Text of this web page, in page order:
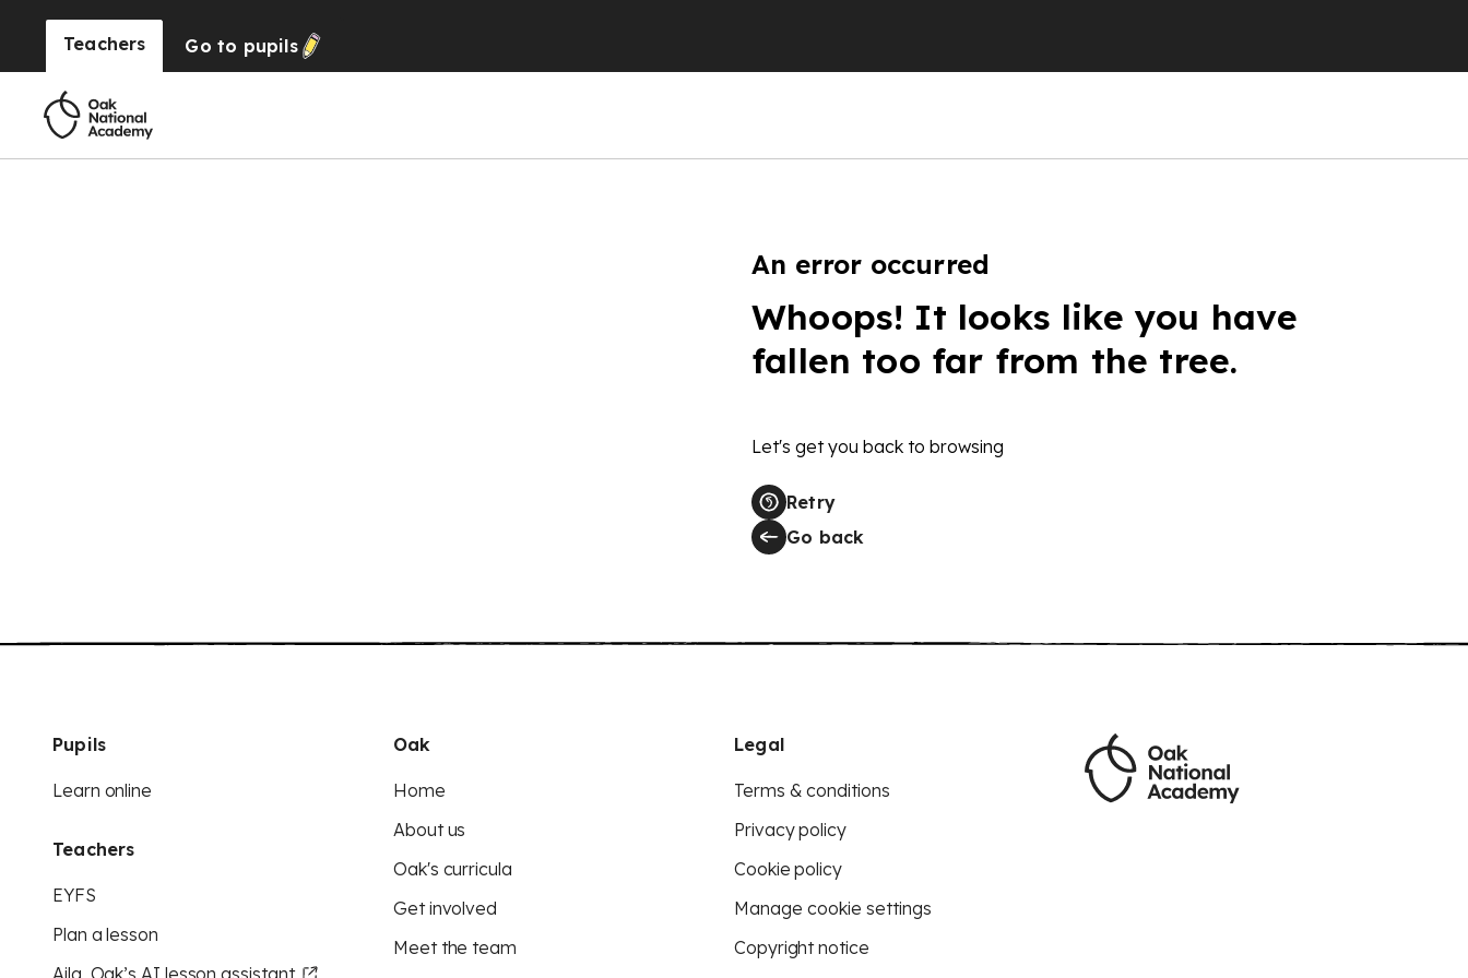
Teachers Go to pupils
An error occurred
Whoops! It looks like you have
fallen too far from the tree.
Let's get you back to browsing
Retry
Go back
Pupils
Learn online
Teachers
EYFS
Plan a lesson
Aila, Oak’s AI lesson assistant
Oak
Home
About us
Oak's curricula
Get involved
Meet the team
Legal
Terms & conditions
Privacy policy
Cookie policy
Manage cookie settings
Copyright notice